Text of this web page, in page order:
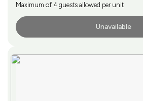
Maximum of 4 guests allowed per unit
Unavailable